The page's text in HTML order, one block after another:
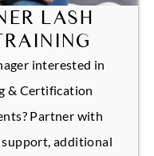
LASH
interested in
& Certification
Partner with
support, additional